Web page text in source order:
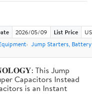
2026/05/09 List Price
Jump Starters,
This Jump
Capacitors Instead
is an Instant